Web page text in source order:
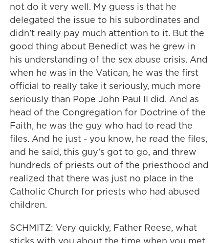
not do it very well. My guess is that he
delegated the issue to his subordinates and
didn't really pay much attention to it. But the
good thing about Benedict was he grew in
his understanding of the sex abuse crisis. And
when he was in the Vatican, he was the first
official to really take it seriously, much more
seriously than Pope John Paul II did. And as
head of the Congregation for Doctrine of the
Faith, he was the guy who had to read the
files. And he just - you know, he read the files,
and he said, this guy's got to go, and threw
hundreds of priests out of the priesthood and
realized that there was just no place in the
Catholic Church for priests who had abused
children.
SCHMITZ: Very quickly, Father Reese, what